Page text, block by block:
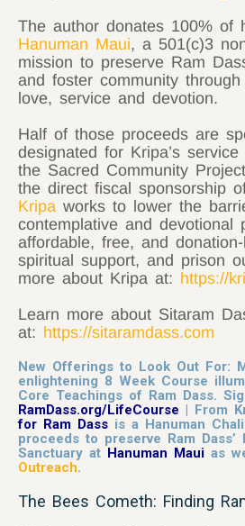
The author donates 100% of
Hanuman Maui, a 501(c)3
mission to preserve Ram
and foster community
love, service and devotion.
Half of those proceeds are
designated for Kripa’s
the Sacred Community
the direct fiscal sponsorship
Kripa works to lower the
contemplative and devotional
affordable, free, and
spiritual support, and prison
more about Kripa at: https://
Learn more about Sitaram
at: https://sitaramdass.com
New Offerings to Look Out For:
enlightening 8 Week Course
Core Teachings of Ram Dass.
RamDass.org/LifeCourse | From
for Ram Dass is a Hanuman
proceeds to preserve Ram Dass’
Sanctuary at Hanuman Maui as
Outreach.
The Bees Cometh: Finding